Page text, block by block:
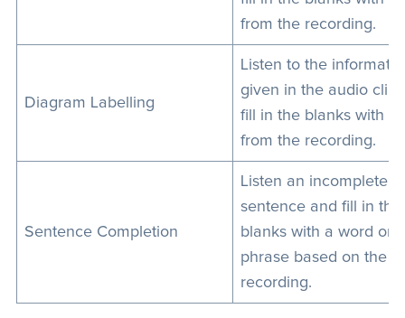
from the recording.
Diagram Labelling
Listen to the
given in the audio
fill in the blanks with
from the recording.
Sentence Completion
Listen an incomplete
sentence and fill in the
blanks with a word or
phrase based on the
recording.